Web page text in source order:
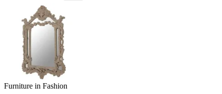
Furniture in Fashion